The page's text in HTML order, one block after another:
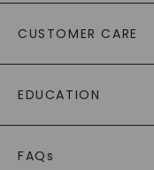
AS SEEN IN
PAYING IT FORWARD
CUSTOMER CARE
RETURNS
PAYMENT OPTIONS
WARRANTY
EDUCATION
CAYDIA
FAQs